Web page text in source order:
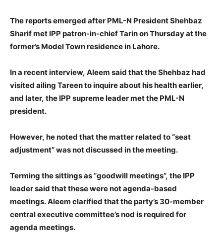
The reports emerged after PML-N President Shehbaz
Sharif met IPP patron-in-chief Tarin on Thursday at the
former’s Model Town residence in Lahore.
In a recent interview, Aleem said that the Shehbaz had
visited ailing Tareen to inquire about his health earlier,
and later, the IPP supreme leader met the PML-N
president.
However, he noted that the matter related to “seat
adjustment” was not discussed in the meeting.
Terming the sittings as “goodwill meetings”, the IPP
leader said that these were not agenda-based
meetings. Aleem clarified that the party’s 30-member
central executive committee’s nod is required for
agenda meetings.